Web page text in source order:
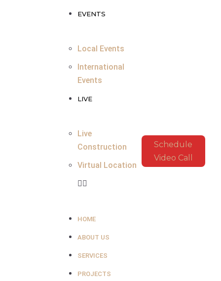
EVENTS
Local Events
International
Events
LIVE
Live
Construction
Virtual Location
HOME
ABOUT US
SERVICES
PROJECTS
Schedule
Video Call